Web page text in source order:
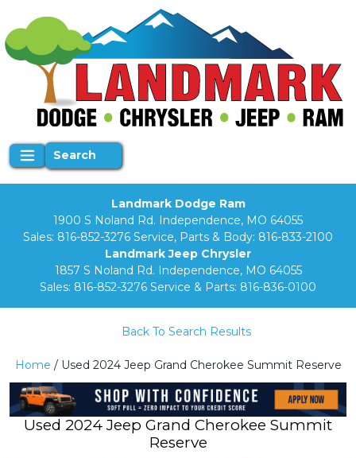
Search
Landmark Dodge Ram
1900 S Noland Rd. Independence, MO 64055
Sales: 816-852-3276 Service, Parts & Body: 816-833-2100
Landmark Jeep Chrysler
1857 S Noland Rd. Independence, MO 64055
Sales: 816-852-3276 Service & Parts: 816-836-0100
Back To Search Results
Home / Used 2024 Jeep Grand Cherokee Summit Reserve
Used 2024 Jeep Grand Cherokee Summit
Reserve